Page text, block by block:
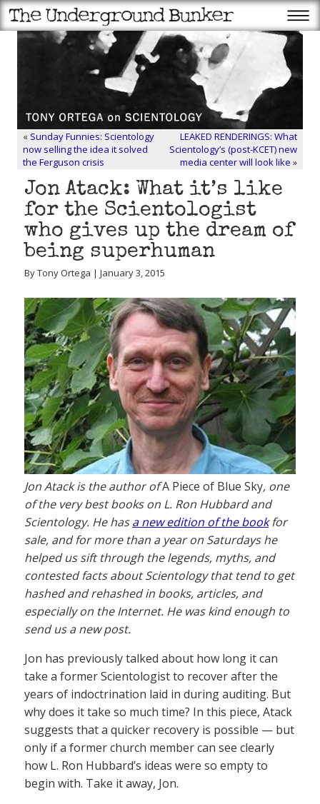
« Sunday Funnies: Scientology
now selling the idea it solved
the Ferguson crisis
LEAKED RENDERINGS: What
Scientology’s (post-KCET) new
media center will look like »
Jon Atack: What it’s like
for the Scientologist
who gives up the dream of
being superhuman
By Tony Ortega | January 3, 2015
Jon Atack is the author ofA Piece of Blue Sky, one
of the very best books on L. Ron Hubbard and
Scientology. He hasa new edition of the bookfor
sale, and for more than a year on Saturdays he
helped us sift through the legends, myths, and
contested facts about Scientology that tend to get
hashed and rehashed in books, articles, and
especially on the Internet. He was kind enough to
send us a new post.
Jon has previously talked about how long it can
take a former Scientologist to recover after the
years of indoctrination laid in during auditing. But
why does it take so much time? In this piece, Atack
suggests that a quicker recovery is possible — but
only if a former church member can see clearly
how L. Ron Hubbard’s ideas were so empty to
begin with. Take it away, Jon.